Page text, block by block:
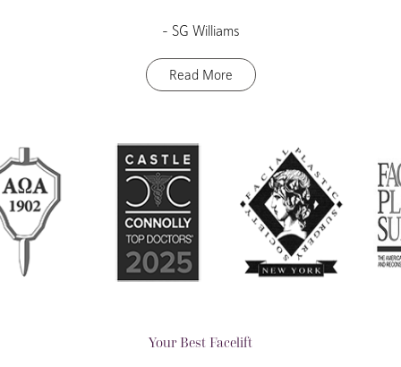
– SG Williams
Read More
Your Best Facelift